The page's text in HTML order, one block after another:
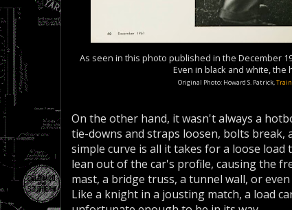
As seen in this photo published in the December
Even in black and white,
Original Photo: Howard S. Patrick,
On the other hand, it wasn't always a
tie-downs and straps loosen, bolts break,
simple curve is all it takes for a loose load
lean out of the car's profile, causing the
mast, a bridge truss, a tunnel wall, or
Like a knight in a jousting match, a load